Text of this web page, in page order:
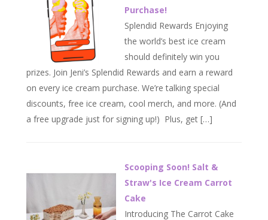
Purchase!
Splendid Rewards Enjoying
the world’s best ice cream
should definitely win you
prizes. Join Jeni’s Splendid Rewards and earn a reward
on every ice cream purchase. We’re talking special
discounts, free ice cream, cool merch, and more. (And
a free upgrade just for signing up!) Plus, get […]
Scooping Soon! Salt &
Straw's Ice Cream Carrot
Cake
Introducing The Carrot Cake